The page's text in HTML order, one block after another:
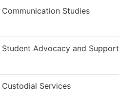
Communication Studies
Student Advocacy and Support
Custodial Services